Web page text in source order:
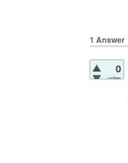
1 Answer
0
votes